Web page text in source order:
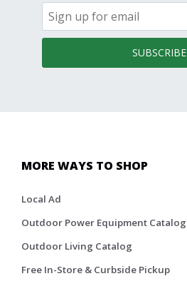
SUBSCRIBE
MORE WAYS TO SHOP
Local Ad
Outdoor Power Equipment Catalog
Outdoor Living Catalog
Free In-Store & Curbside Pickup